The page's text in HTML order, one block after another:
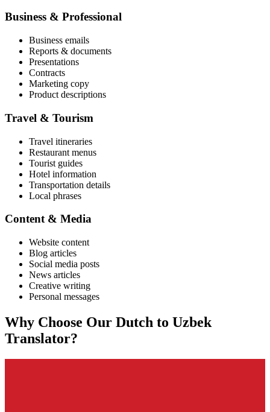
Business & Professional
Business emails
Reports & documents
Presentations
Contracts
Marketing copy
Product descriptions
Travel & Tourism
Travel itineraries
Restaurant menus
Tourist guides
Hotel information
Transportation details
Local phrases
Content & Media
Website content
Blog articles
Social media posts
News articles
Creative writing
Personal messages
Why Choose Our Dutch to Uzbek
Translator?